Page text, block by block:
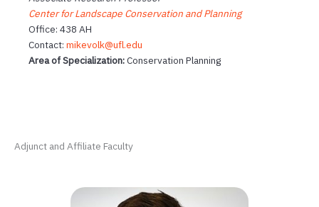
Center for Landscape Conservation and Planning
Office: 438 AH
Contact: mikevolk@ufl.edu
Area of Specialization:Conservation Planning
Adjunct and Affiliate Faculty